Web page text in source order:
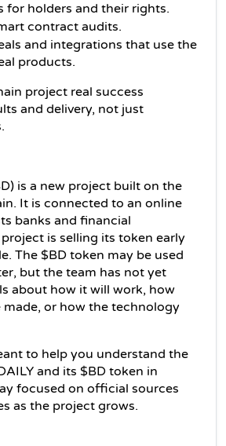
for holders and their rights.
contract audits.
and integrations that use the
products.
project real success
and delivery, not just
is a new project built on the
It is connected to an online
banks and financial
is selling its token early
The $BD token may be used
but the team has not yet
about how it will work, how
made, or how the technology
to help you understand the
and its $BD token in
focused on official sources
as the project grows.